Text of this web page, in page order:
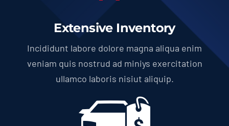
Extensive Inventory
Incididunt labore dolore magna aliqua enim
veniam quis nostrud ad miniys exercitation
ullamco laboris nisiut aliquip.